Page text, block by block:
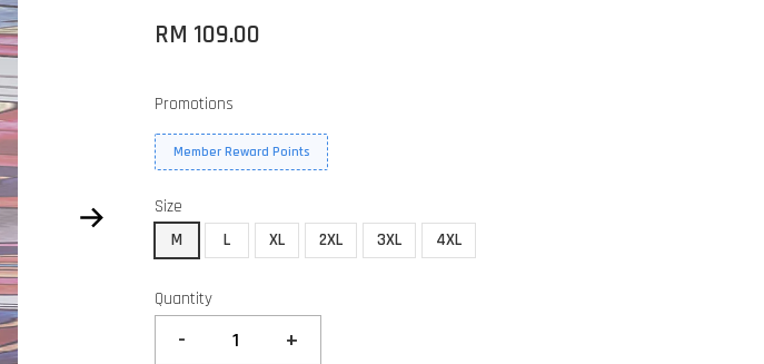
RM 109.00
Promotions
Member Reward Points
Size
M
L XL 2XL 3XL 4XL
Quantity
- +